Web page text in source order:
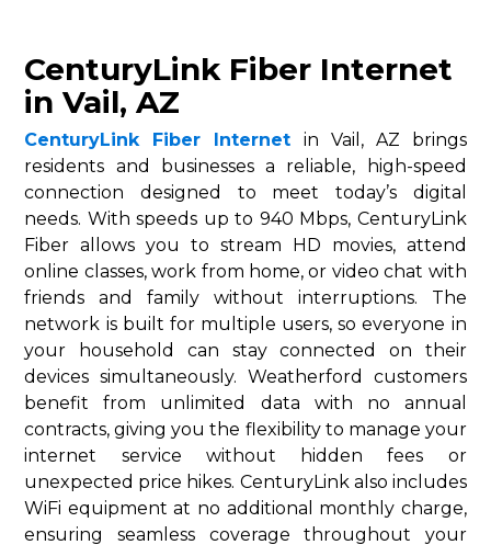
CenturyLink Fiber Internet
in Vail, AZ
CenturyLink Fiber Internet in Vail, AZ brings
residents and businesses a reliable, high-speed
connection designed to meet today’s digital
needs. With speeds up to 940 Mbps, CenturyLink
Fiber allows you to stream HD movies, attend
online classes, work from home, or video chat with
friends and family without interruptions. The
network is built for multiple users, so everyone in
your household can stay connected on their
devices simultaneously. Weatherford customers
benefit from unlimited data with no annual
contracts, giving you the flexibility to manage your
internet service without hidden fees or
unexpected price hikes. CenturyLink also includes
WiFi equipment at no additional monthly charge,
ensuring seamless coverage throughout your